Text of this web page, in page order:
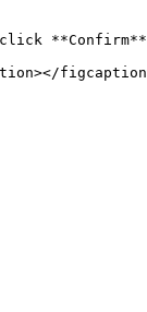
**Confirm**